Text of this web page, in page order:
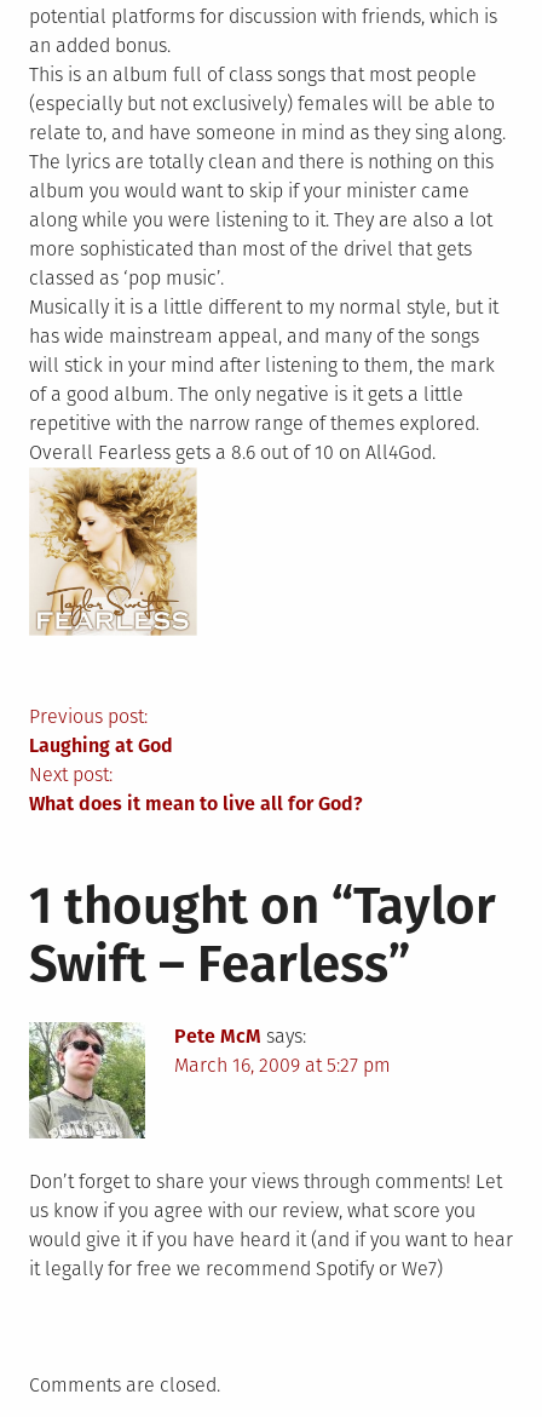
potential platforms for discussion with friends, which is
an added bonus.
This is an album full of class songs that most people
(especially but not exclusively) females will be able to
relate to, and have someone in mind as they sing along.
The lyrics are totally clean and there is nothing on this
album you would want to skip if your minister came
along while you were listening to it. They are also a lot
more sophisticated than most of the drivel that gets
classed as ‘pop music’.
Musically it is a little different to my normal style, but it
has wide mainstream appeal, and many of the songs
will stick in your mind after listening to them, the mark
of a good album. The only negative is it gets a little
repetitive with the narrow range of themes explored.
Overall Fearless gets a 8.6 out of 10 on All4God.
Post
navigation
Previous post:
Laughing at God
Next post:
What does it mean to live all for God?
1 thought on “Taylor
Swift – Fearless”
Pete McM says:
March 16, 2009 at 5:27 pm
Don’t forget to share your views through comments! Let
us know if you agree with our review, what score you
would give it if you have heard it (and if you want to hear
it legally for free we recommend Spotify or We7)
Comments are closed.